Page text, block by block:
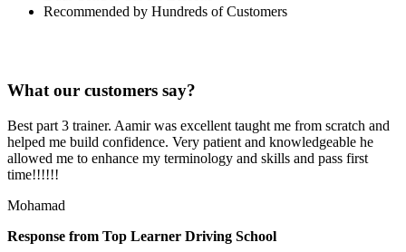
Recommended by Hundreds of Customers
What our customers say?
Best part 3 trainer. Aamir was excellent taught me from scratch and
helped me build confidence. Very patient and knowledgeable he
allowed me to enhance my terminology and skills and pass first
time!!!!!!
Mohamad
Response from Top Learner Driving School